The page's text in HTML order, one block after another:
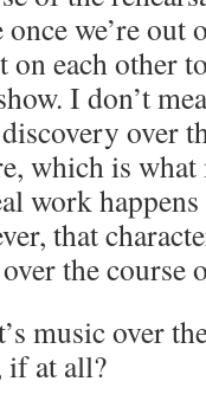
we’re out
each other
I don’t
over
which is
work
that
the course
music over
if at all?